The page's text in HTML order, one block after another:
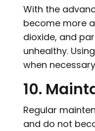
With the
become more
dioxide, and
unhealthy.
when
10.
Regular
and do not